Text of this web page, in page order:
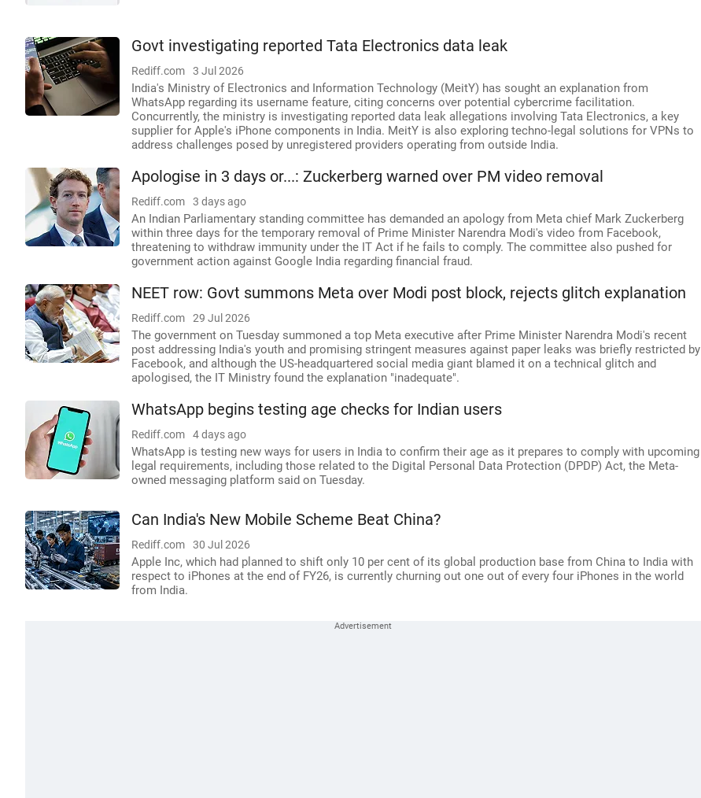
Govt investigating reported Tata Electronics data leak
Rediff.com 3 Jul 2026
India's Ministry of Electronics and Information Technology (MeitY) has sought an explanation from
WhatsApp regarding its username feature, citing concerns over potential cybercrime facilitation.
Concurrently, the ministry is investigating reported data leak allegations involving Tata Electronics, a key
supplier for Apple's iPhone components in India. MeitY is also exploring techno-legal solutions for VPNs to
address challenges posed by unregistered providers operating from outside India.
Apologise in 3 days or...: Zuckerberg warned over PM video removal
Rediff.com 3 days ago
An Indian Parliamentary standing committee has demanded an apology from Meta chief Mark Zuckerberg
within three days for the temporary removal of Prime Minister Narendra Modi's video from Facebook,
threatening to withdraw immunity under the IT Act if he fails to comply. The committee also pushed for
government action against Google India regarding financial fraud.
NEET row: Govt summons Meta over Modi post block, rejects glitch explanation
Rediff.com 29 Jul 2026
The government on Tuesday summoned a top Meta executive after Prime Minister Narendra Modi's recent
post addressing India's youth and promising stringent measures against paper leaks was briefly restricted by
Facebook, and although the US-headquartered social media giant blamed it on a technical glitch and
apologised, the IT Ministry found the explanation "inadequate".
WhatsApp begins testing age checks for Indian users
Rediff.com 4 days ago
WhatsApp is testing new ways for users in India to confirm their age as it prepares to comply with upcoming
legal requirements, including those related to the Digital Personal Data Protection (DPDP) Act, the Meta-
owned messaging platform said on Tuesday.
Can India's New Mobile Scheme Beat China?
Rediff.com 30 Jul 2026
Apple Inc, which had planned to shift only 10 per cent of its global production base from China to India with
respect to iPhones at the end of FY26, is currently churning out one out of every four iPhones in the world
from India.